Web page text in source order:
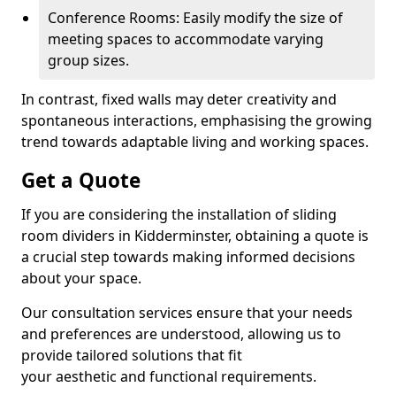
Conference Rooms: Easily modify the size of
meeting spaces to accommodate varying
group sizes.
In contrast, fixed walls may deter creativity and
spontaneous interactions, emphasising the growing
trend towards adaptable living and working spaces.
Get a Quote
If you are considering the installation of sliding
room dividers in Kidderminster, obtaining a quote is
a crucial step towards making informed decisions
about your space.
Our consultation services ensure that your needs
and preferences are understood, allowing us to
provide tailored solutions that fit
your aesthetic and functional requirements.